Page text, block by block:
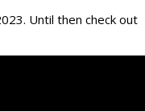
Until then check out